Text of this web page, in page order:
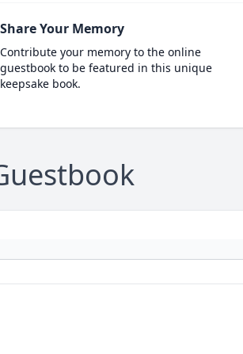
Share Your Memory
Contribute your memory to the online
guestbook to be featured in this unique
keepsake book.